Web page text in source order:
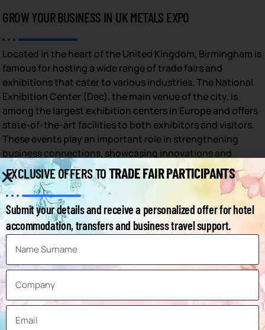
GROW YOUR BUSINESS IN UK METALS EXPO
Located in the heart of the United Kingdom, Birmingham is
famous for hosting a wide range of trade fairs and
exhibitions that cater to various industries. The National
Exhibition Center (Dec), the main venue of the city, is
among the largest exhibition centers in Europe and offers
state-of-the-art facilities to both exhibitors and visitors.
These events play an important role in strengthening
business connections, showcasing innovations and
supporting economic growth in the region.
A list of the important trade fairs held in Birmingham,
detailing their venues and the months in which they
usually take place:
Trade Fair Name Venue Month
Spring Fair International
Birmingham
February
Glee Birmingham
Birmingham
September
EXCLUSIVE OFFERS TOTRADE FAIR PARTICIPANTS
Submit your details and receive a personalized offer for hotel
accommodation, transfers and business travel support.